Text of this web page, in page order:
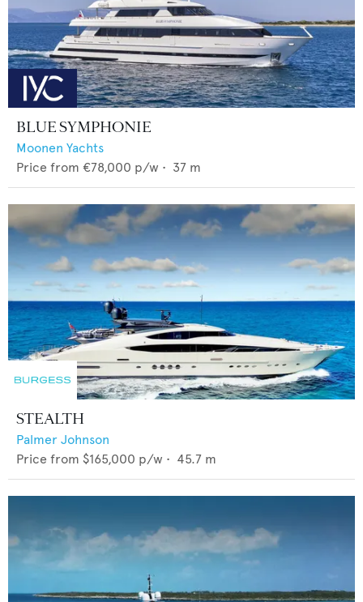
BLUE SYMPHONIE
Moonen Yachts
Price from €78,000 p/w • 37 m
STEALTH
Palmer Johnson
Price from $165,000 p/w • 45.7 m